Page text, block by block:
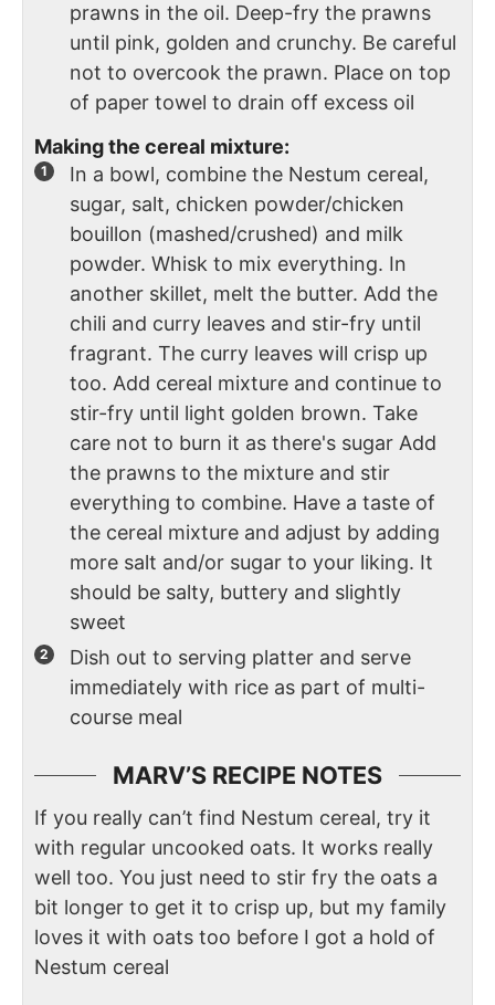
prawns in the oil. Deep-fry the prawns
until pink, golden and crunchy. Be careful
not to overcook the prawn. Place on top
of paper towel to drain off excess oil
Making the cereal mixture:
In a bowl, combine the Nestum cereal,
sugar, salt, chicken powder/chicken
bouillon (mashed/crushed) and milk
powder. Whisk to mix everything. In
another skillet, melt the butter. Add the
chili and curry leaves and stir-fry until
fragrant. The curry leaves will crisp up
too. Add cereal mixture and continue to
stir-fry until light golden brown. Take
care not to burn it as there's sugar Add
the prawns to the mixture and stir
everything to combine. Have a taste of
the cereal mixture and adjust by adding
more salt and/or sugar to your liking. It
should be salty, buttery and slightly
sweet
Dish out to serving platter and serve
immediately with rice as part of multi-
course meal
MARV’S RECIPE NOTES
If you really can’t find Nestum cereal, try it
with regular uncooked oats. It works really
well too. You just need to stir fry the oats a
bit longer to get it to crisp up, but my family
loves it with oats too before I got a hold of
Nestum cereal